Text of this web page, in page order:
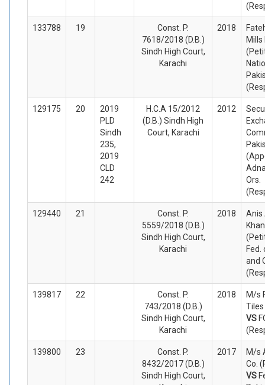
133788 19
Const. P.
7618/2018 (D.B.)
Sindh High Court,
Karachi
2018
Mills
129175 20
2019
PLD
Sindh
235,
2019
CLD
242
H.C.A 15/2012
(D.B.) Sindh High
Court, Karachi
2012
Ors.
129440 21
Const. P.
5559/2018 (D.B.)
Sindh High Court,
Karachi
2018
Anis
and
139817 22
Const. P.
743/2018 (D.B.)
Sindh High Court,
Karachi
2018
M/s
VS
139800 23
Const. P.
8432/2017 (D.B.)
Sindh High Court,
2017
M/s
Co.
VS